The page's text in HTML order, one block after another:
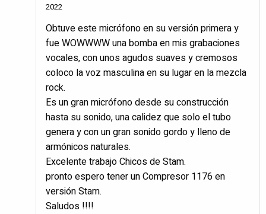
2022
Obtuve este micrófono en su versión primera y
fue WOWWWW una bomba en mis grabaciones
vocales, con unos agudos suaves y cremosos
coloco la voz masculina en su lugar en la mezcla
rock.
Es un gran micrófono desde su construcción
hasta su sonido, una calidez que solo el tubo
genera y con un gran sonido gordo y lleno de
armónicos naturales.
Excelente trabajo Chicos de Stam.
pronto espero tener un Compresor 1176 en
versión Stam.
Saludos !!!!